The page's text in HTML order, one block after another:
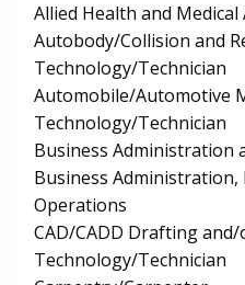
Allied Health and Medical
Autobody/Collision and
Technology/Technician
Automobile/Automotive
Technology/Technician
Business Administration
Business
Operations
CAD/CADD Drafting
Technology/Technician